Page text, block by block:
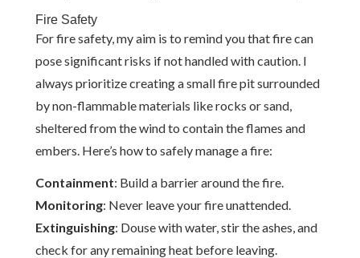
Fire Safety
For fire safety, my aim is to remind you that fire can
pose significant risks if not handled with caution. I
always prioritize creating a small fire pit surrounded
by non-flammable materials like rocks or sand,
sheltered from the wind to contain the flames and
embers. Here’s how to safely manage a fire:
Containment: Build a barrier around the fire.
Monitoring: Never leave your fire unattended.
Extinguishing: Douse with water, stir the ashes, and
check for any remaining heat before leaving.